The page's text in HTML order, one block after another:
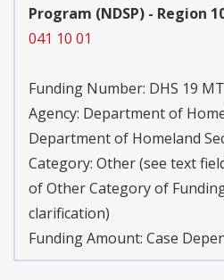
Program (NDSP) - Region
041 10 01
Funding Number: DHS 19
Agency: Department of
Department of Homeland
Category: Other (see text
of Other Category of
clarification)
Funding Amount: Case